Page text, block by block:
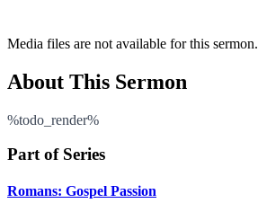
Media files are not available for this sermon.
About This Sermon
%todo_render%
Part of Series
Romans: Gospel Passion